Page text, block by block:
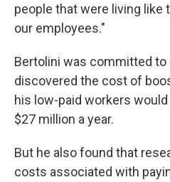
people that were living like
our employees."
Bertolini was committed to
discovered the cost of
his low-paid workers
$27 million a year.
But he also found that
costs associated with